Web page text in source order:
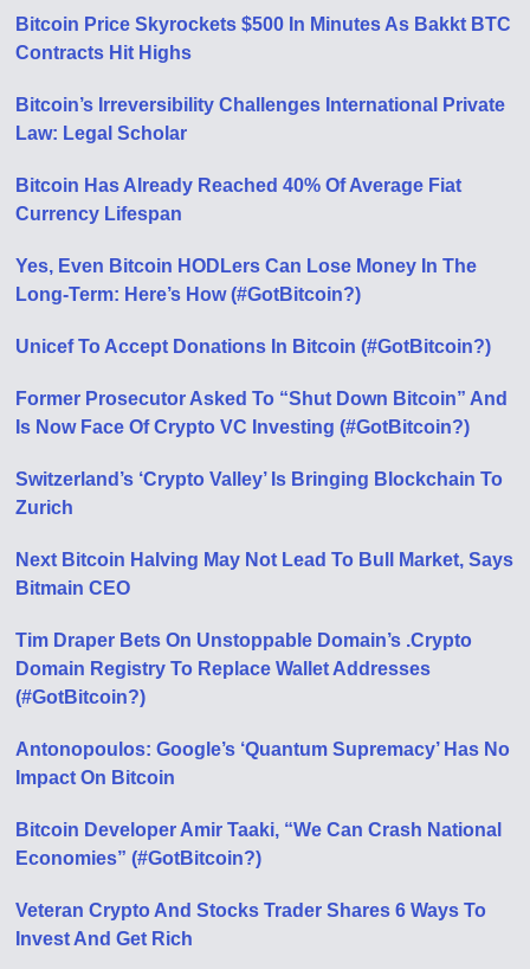
Bitcoin Price Skyrockets $500 In Minutes As Bakkt BTC
Contracts Hit Highs
Bitcoin’s Irreversibility Challenges International Private
Law: Legal Scholar
Bitcoin Has Already Reached 40% Of Average Fiat
Currency Lifespan
Yes, Even Bitcoin HODLers Can Lose Money In The
Long-Term: Here’s How (#GotBitcoin?)
Unicef To Accept Donations In Bitcoin (#GotBitcoin?)
Former Prosecutor Asked To “Shut Down Bitcoin” And
Is Now Face Of Crypto VC Investing (#GotBitcoin?)
Switzerland’s ‘Crypto Valley’ Is Bringing Blockchain To
Zurich
Next Bitcoin Halving May Not Lead To Bull Market, Says
Bitmain CEO
Tim Draper Bets On Unstoppable Domain’s .Crypto
Domain Registry To Replace Wallet Addresses
(#GotBitcoin?)
Antonopoulos: Google’s ‘Quantum Supremacy’ Has No
Impact On Bitcoin
Bitcoin Developer Amir Taaki, “We Can Crash National
Economies” (#GotBitcoin?)
Veteran Crypto And Stocks Trader Shares 6 Ways To
Invest And Get Rich